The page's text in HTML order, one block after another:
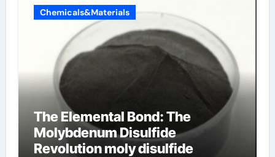
Chemicals&Materials
The Elemental Bond: The
Molybdenum Disulfide
Revolution moly disulfide